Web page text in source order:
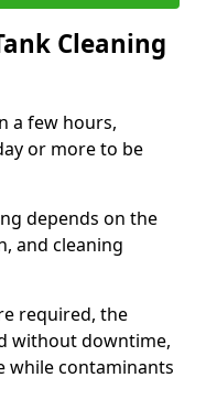
Cleaning
a few hours,
or more to be
depends on the
and cleaning
required, the
without downtime,
while contaminants